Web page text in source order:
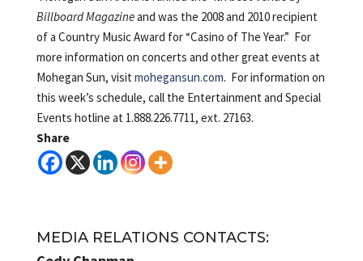
Billboard Magazineand was the 2008 and 2010 recipient
of a Country Music Award for “Casino of The Year.” For
more information on concerts and other great events at
Mohegan Sun, visit mohegansun.com. For information on
this week’s schedule, call the Entertainment and Special
Events hotline at 1.888.226.7711, ext. 27163.
Share
MEDIA RELATIONS CONTACTS: